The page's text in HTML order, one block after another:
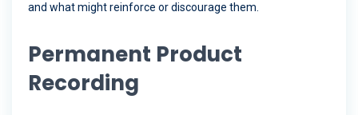
and what might reinforce or discourage them.
Permanent Product
Recording